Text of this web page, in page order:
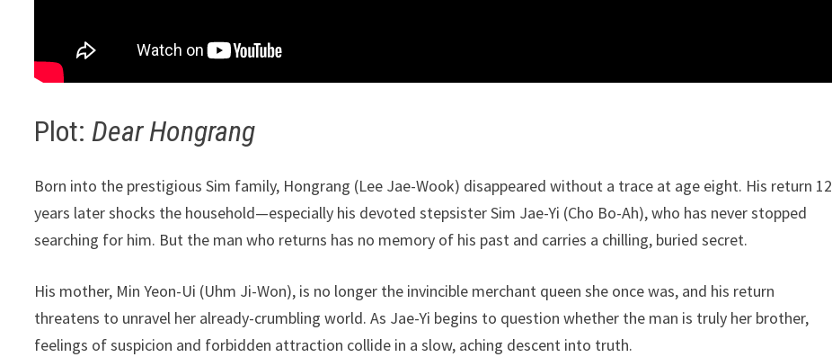
Plot:Dear Hongrang
Born into the prestigious Sim family, Hongrang (Lee Jae-Wook) disappeared without a trace at age eight. His return 12
years later shocks the household—especially his devoted stepsister Sim Jae-Yi (Cho Bo-Ah), who has never stopped
searching for him. But the man who returns has no memory of his past and carries a chilling, buried secret.
His mother, Min Yeon-Ui (Uhm Ji-Won), is no longer the invincible merchant queen she once was, and his return
threatens to unravel her already-crumbling world. As Jae-Yi begins to question whether the man is truly her brother,
feelings of suspicion and forbidden attraction collide in a slow, aching descent into truth.